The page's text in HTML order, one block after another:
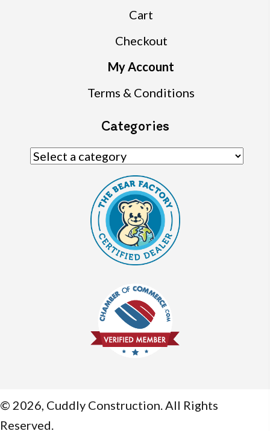
Cart
Checkout
My Account
Terms & Conditions
Categories
© 2026, Cuddly Construction. All Rights
Reserved.